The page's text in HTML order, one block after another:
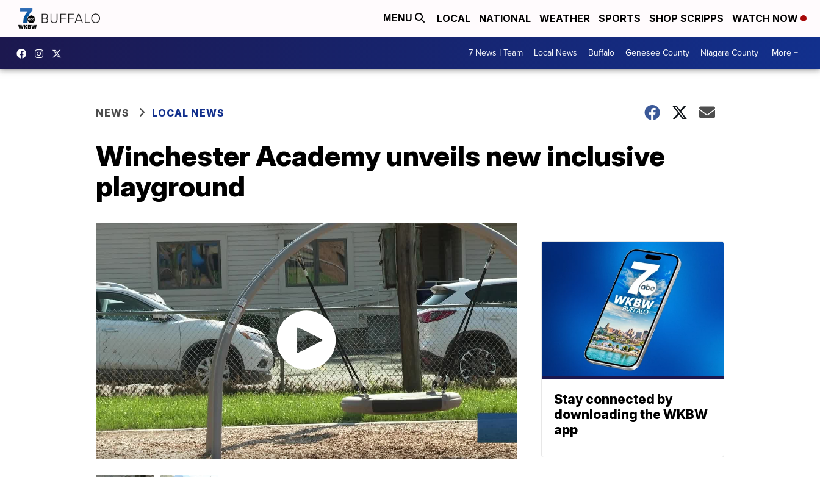
MENU LOCAL NATIONAL WEATHER SPORTS SHOP SCRIPPS WATCH NOW
7 News I Team Local News Buffalo Genesee County Niagara County More +
NEWS LOCAL NEWS
Winchester Academy unveils new inclusive
playground
Stay connected by
downloading the WKBW
app